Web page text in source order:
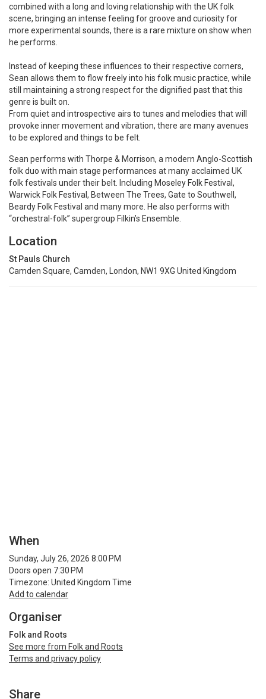
combined with a long and loving relationship with the UK folk
scene, bringing an intense feeling for groove and curiosity for
more experimental sounds, there is a rare mixture on show when
he performs.
Instead of keeping these influences to their respective corners,
Sean allows them to flow freely into his folk music practice, while
still maintaining a strong respect for the dignified past that this
genre is built on.
From quiet and introspective airs to tunes and melodies that will
provoke inner movement and vibration, there are many avenues
to be explored and things to be felt.
Sean performs with Thorpe & Morrison, a modern Anglo-Scottish
folk duo with main stage performances at many acclaimed UK
folk festivals under their belt. Including Moseley Folk Festival,
Warwick Folk Festival, Between The Trees, Gate to Southwell,
Beardy Folk Festival and many more. He also performs with
“orchestral-folk” supergroup Filkin’s Ensemble.
Location
St Pauls Church
Camden Square, Camden, London, NW1 9XG United Kingdom
When
Sunday, July 26, 2026 8:00 PM
Doors open 7:30 PM
Timezone: United Kingdom Time
Add to calendar
Organiser
Folk and Roots
See more from Folk and Roots
Terms and privacy policy
Share